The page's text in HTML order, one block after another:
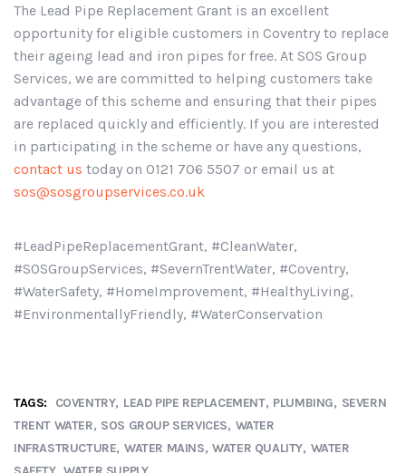
The Lead Pipe Replacement Grant is an excellent
opportunity for eligible customers in Coventry to replace
their ageing lead and iron pipes for free. At SOS Group
Services, we are committed to helping customers take
advantage of this scheme and ensuring that their pipes
are replaced quickly and efficiently. If you are interested
in participating in the scheme or have any questions,
contact us today on 0121 706 5507 or email us at
sos@sosgroupservices.co.uk
#LeadPipeReplacementGrant, #CleanWater,
#SOSGroupServices, #SevernTrentWater, #Coventry,
#WaterSafety, #HomeImprovement, #HealthyLiving,
#EnvironmentallyFriendly, #WaterConservation
TAGS: COVENTRY LEAD PIPE REPLACEMENT PLUMBING
SEVERN
TRENT WATER SOS GROUP SERVICES WATER
INFRASTRUCTURE WATER MAINS WATER QUALITY WATER